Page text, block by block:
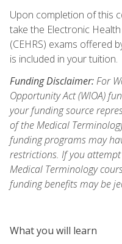
Upon completion of this
take the Electronic
(CEHRS) exams offered
is included in your tuition.
Funding Disclaimer:For
Opportunity Act (WIOA)
your funding source
of the Medical
funding programs may
restrictions. If you
Medical Terminology
funding benefits may be
What you will learn